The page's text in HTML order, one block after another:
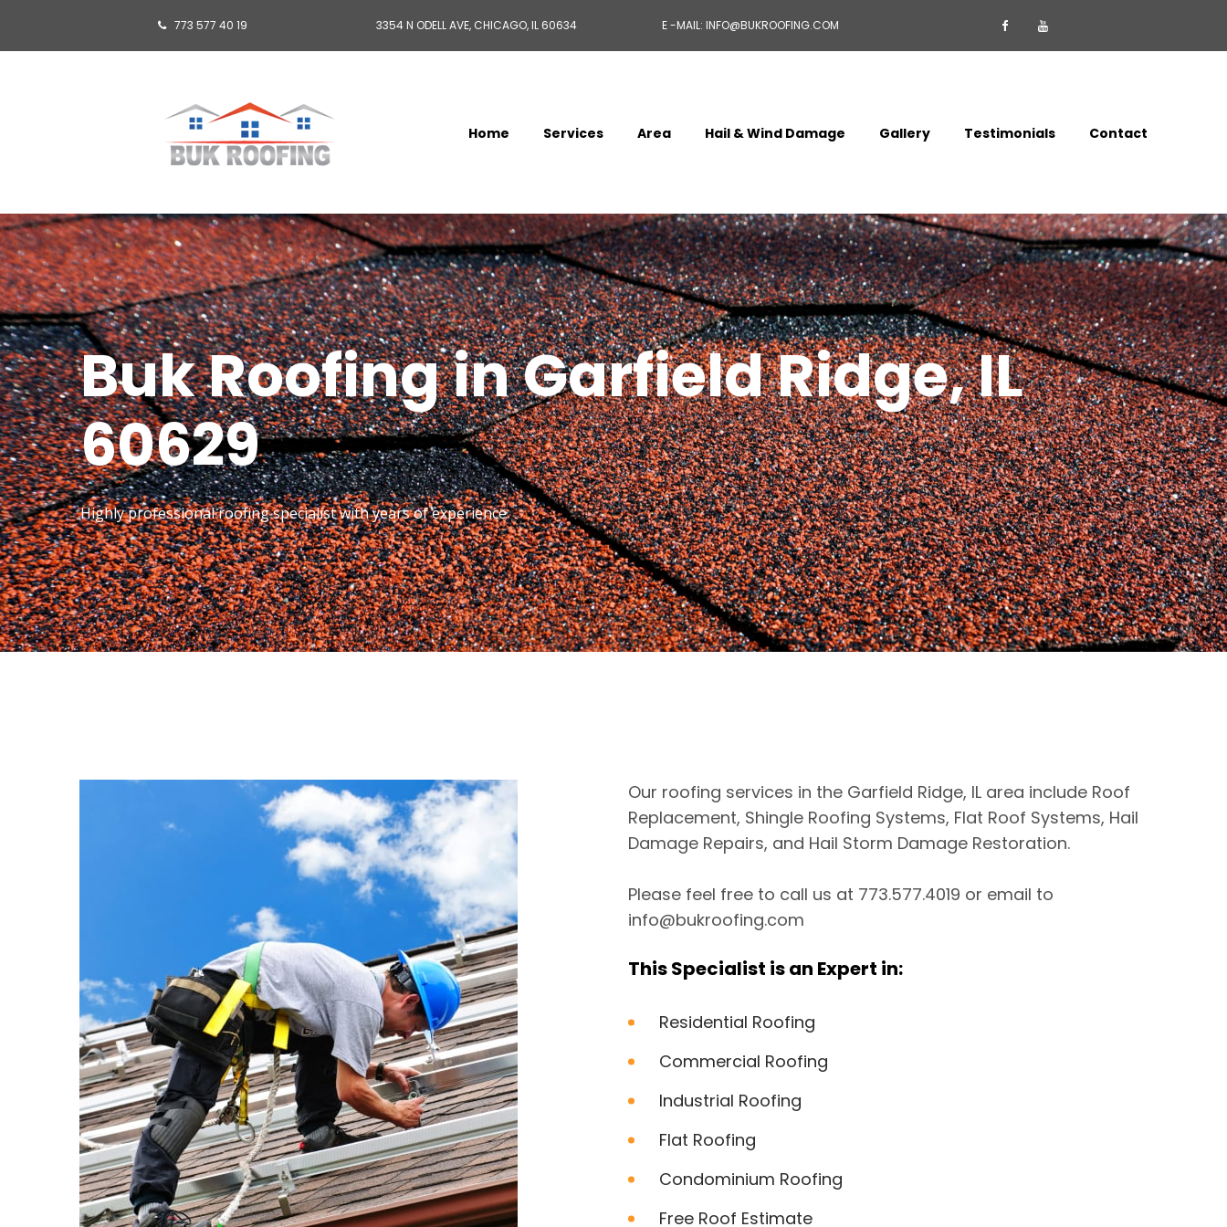
773 577 40 19 3354 N ODELL AVE, CHICAGO, IL 60634 E -MAIL: INFO@BUKROOFING.COM  
Home Services Area Hail & Wind Damage Gallery Testimonials Contact
Buk Roofing in Garfield Ridge, IL
60629
Highly professional roofing specialist with years of experience
Our roofing services in the Garfield Ridge, IL area include Roof
Replacement, Shingle Roofing Systems, Flat Roof Systems, Hail
Damage Repairs, and Hail Storm Damage Restoration.
Please feel free to call us at 773.577.4019 or email to
info@bukroofing.com
This Specialist is an Expert in:
Residential Roofing
Commercial Roofing
Industrial Roofing
Flat Roofing
Condominium Roofing
Free Roof Estimate